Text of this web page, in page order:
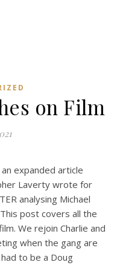
on Film
expanded article
Laverty wrote for
analysing Michael
This post covers all the
We rejoin Charlie and
when the gang are
to be a Doug